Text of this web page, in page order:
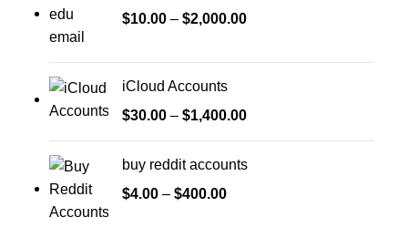
$10.00 – $2,000.00
iCloud Accounts
$30.00 – $1,400.00
buy reddit accounts
$4.00 – $400.00